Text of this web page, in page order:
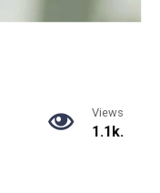
Views
1.1k.